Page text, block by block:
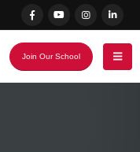
Join Our School